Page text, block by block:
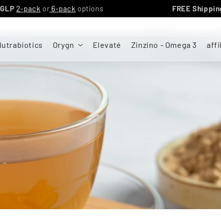
FREE
triGLP 2-packor6-packoptions
Orygn Elevaté Zinzino - Omega 3